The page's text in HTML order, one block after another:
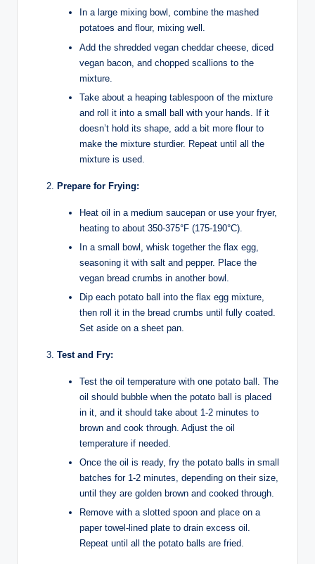
In a large mixing bowl, combine the mashed
potatoes and flour, mixing well.
Add the shredded vegan cheddar cheese, diced
vegan bacon, and chopped scallions to the
mixture.
Take about a heaping tablespoon of the mixture
and roll it into a small ball with your hands. If it
doesn’t hold its shape, add a bit more flour to
make the mixture sturdier. Repeat until all the
mixture is used.
Prepare for Frying:
Heat oil in a medium saucepan or use your fryer,
heating to about 350-375°F (175-190°C).
In a small bowl, whisk together the flax egg,
seasoning it with salt and pepper. Place the
vegan bread crumbs in another bowl.
Dip each potato ball into the flax egg mixture,
then roll it in the bread crumbs until fully coated.
Set aside on a sheet pan.
Test and Fry:
Test the oil temperature with one potato ball. The
oil should bubble when the potato ball is placed
in it, and it should take about 1-2 minutes to
brown and cook through. Adjust the oil
temperature if needed.
Once the oil is ready, fry the potato balls in small
batches for 1-2 minutes, depending on their size,
until they are golden brown and cooked through.
Remove with a slotted spoon and place on a
paper towel-lined plate to drain excess oil.
Repeat until all the potato balls are fried.